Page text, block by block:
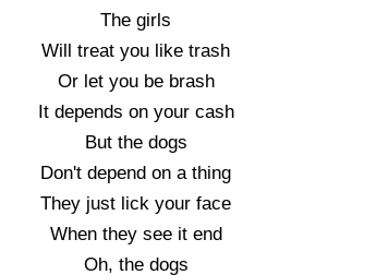
The girls
Will treat you like trash
Or let you be brash
It depends on your cash
But the dogs
Don't depend on a thing
They just lick your face
When they see it end
Oh, the dogs